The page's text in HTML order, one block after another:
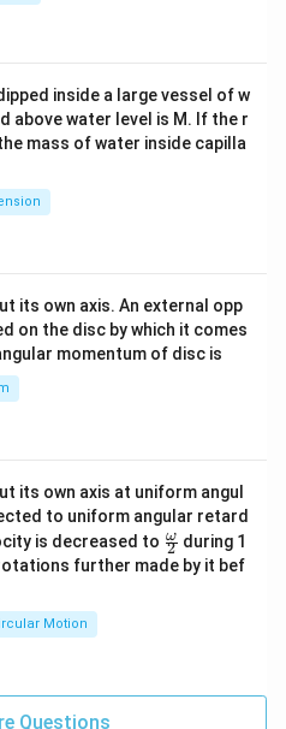
tri
x}
inside a large vessel of w
above water level is M. If the r
mass of water inside capilla
its own axis. An external opp
on the disc by which it comes
momentum of disc is
its own axis at uniform angul
to uniform angular retard
is decreased to \fr
ac
{\o
2
ω during 1
further made by it bef
Motion
Questions